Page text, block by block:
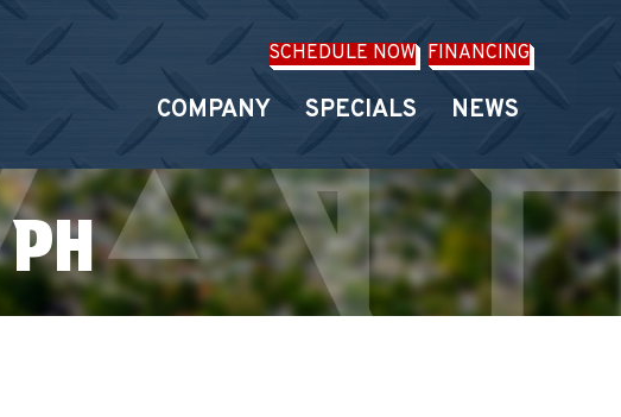
SCHEDULE NOW FINANCING
COMPANY SPECIALS NEWS